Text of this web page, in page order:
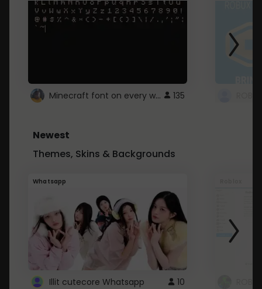
Minecraft font on every website. 135
Newest
Themes, Skins & Backgrounds
Whatsapp
Illit cutecore Whatsapp 10